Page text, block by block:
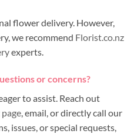
flower delivery. However,
we recommend Florist.co.nz
experts.
or concerns?
to assist. Reach out
, email, or directly call our
issues, or special requests,